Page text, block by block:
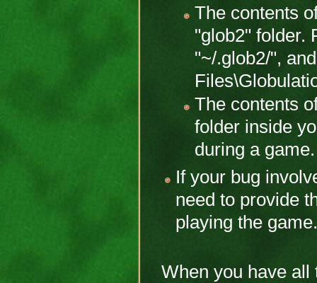
The contents
"glob2" folder.
"~/.glob2/",
The contents
folder inside
during a game.
If your bug
need to provide
playing the
When you have all